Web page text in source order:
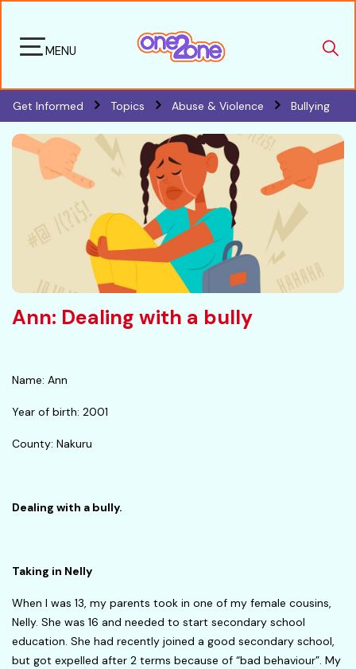
MENU
Get Informed Topics Abuse & Violence Bullying
Ann: Dealing with a bully
Name: Ann
Year of birth: 2001
County: Nakuru
Dealing with a bully.
Taking in Nelly
When I was 13, my parents took in one of my female cousins,
Nelly. She was 16 and needed to start secondary school
education. She had recently joined a good secondary school,
but got expelled after 2 terms because of “bad behaviour”. My